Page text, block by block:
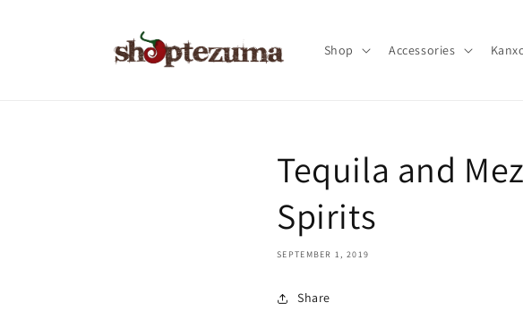
Shop Accessories
Tequila and
Spirits
SEPTEMBER 1, 2019
Share